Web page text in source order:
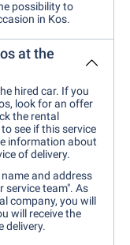
possibility to
in Kos.
at the
hired car. If you
look for an offer
the rental
see if this service
information about
of delivery.
and address
service team". As
company, you will
will receive the
delivery.